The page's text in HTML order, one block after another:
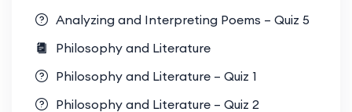
Analyzing and Interpreting Poems – Quiz 5
Philosophy and Literature
Philosophy and Literature – Quiz 1
Philosophy and Literature – Quiz 2